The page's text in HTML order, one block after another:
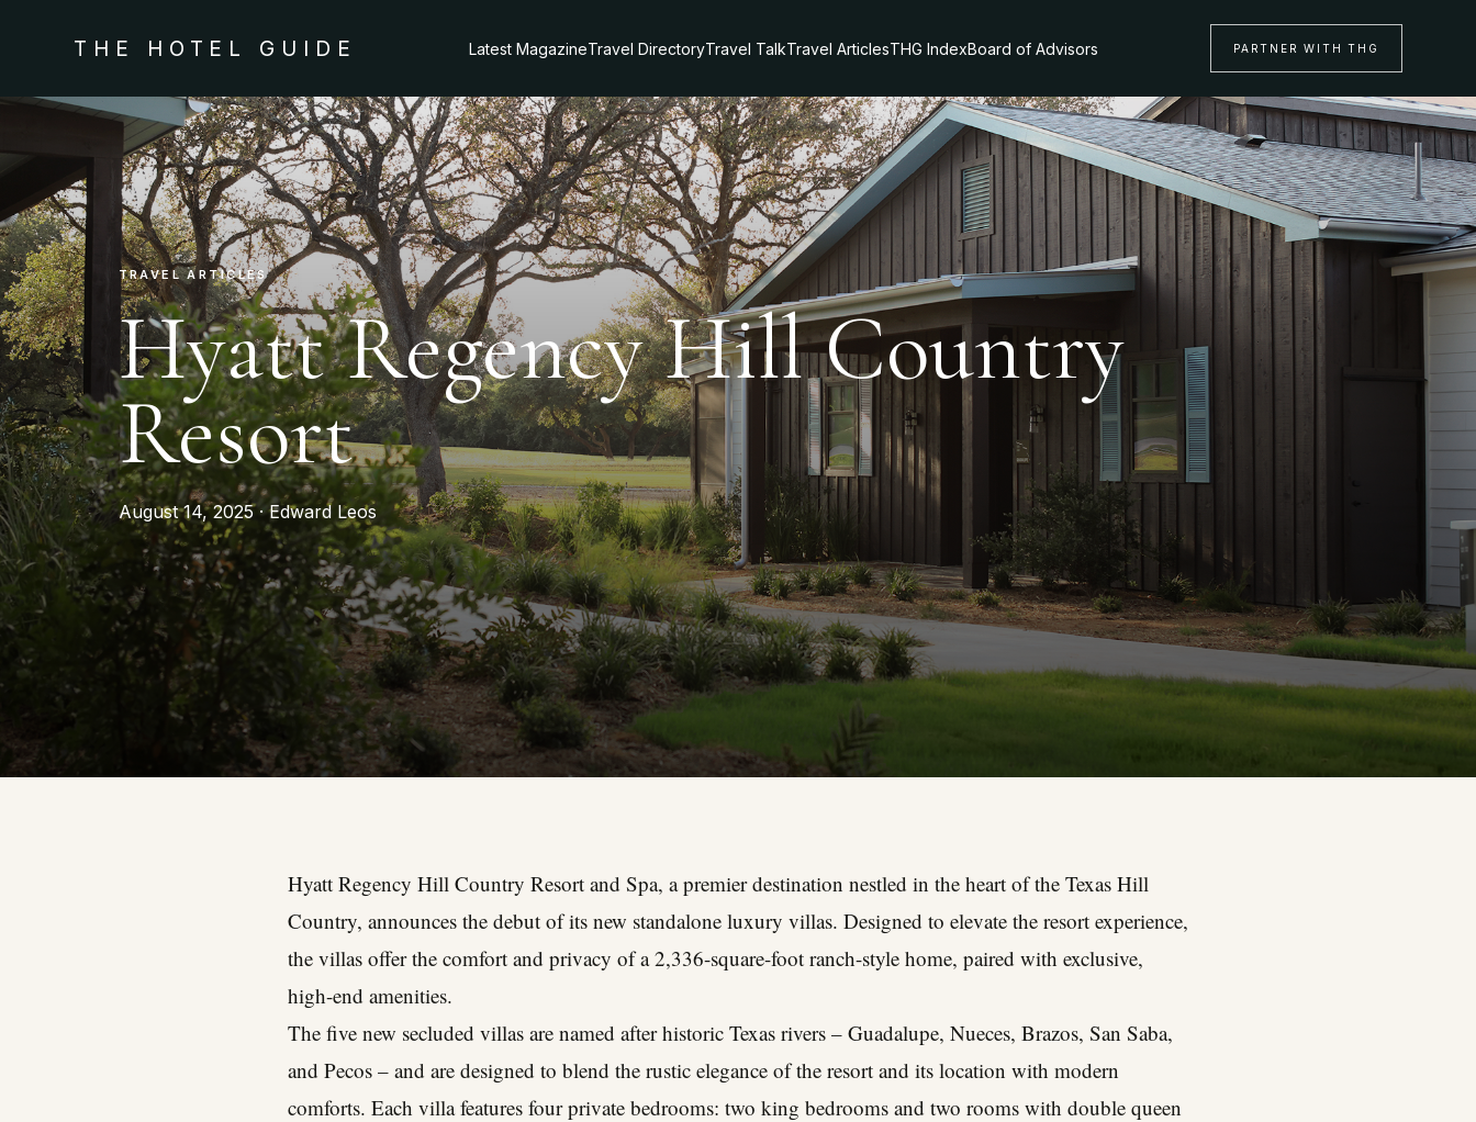
THE HOTEL GUIDE Latest MagazineTravel DirectoryTravel TalkTravel ArticlesTHG IndexBoard of Advisors PARTNER WITH THG
TRAVEL ARTICLES
Hyatt Regency Hill Country
Resort
August 14, 2025 · Edward Leos
Hyatt Regency Hill Country Resort and Spa, a premier destination nestled in the heart of the Texas Hill
Country, announces the debut of its new standalone luxury villas. Designed to elevate the resort experience,
the villas offer the comfort and privacy of a 2,336-square-foot ranch-style home, paired with exclusive,
high-end amenities.
The five new secluded villas are named after historic Texas rivers – Guadalupe, Nueces, Brazos, San Saba,
and Pecos – and are designed to blend the rustic elegance of the resort and its location with modern
comforts. Each villa features four private bedrooms: two king bedrooms and two rooms with double queen